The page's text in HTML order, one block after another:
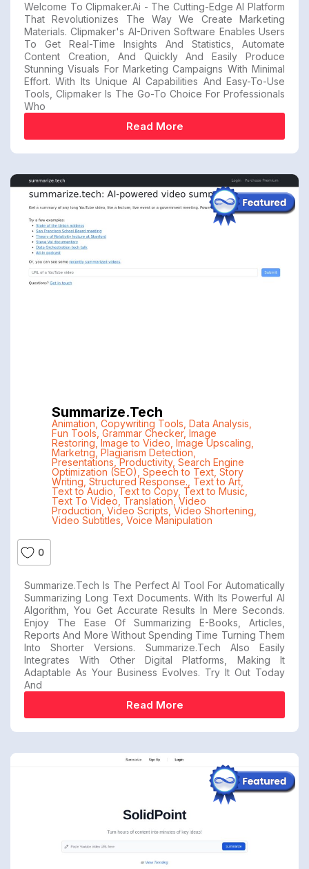
Welcome To Clipmaker.ai - The Cutting-Edge AI Platform
That Revolutionizes The Way We Create Marketing
Materials. Clipmaker's AI-Driven Software Enables Users
To Get Real-Time Insights And Statistics, Automate
Content Creation, And Quickly And Easily Produce
Stunning Visuals For Marketing Campaigns With Minimal
Effort. With Its Unique AI Capabilities And Easy-To-Use
Tools, Clipmaker Is The Go-To Choice For Professionals
Who
Read More
Summarize.tech
Animation Copywriting Tools Data Analysis
Fun Tools, Grammar Checker, Image
Restoring , Image to Video Image Upscaling
Marketng, Plagiarism Detection,
Presentations ,Productivity, Search Engine
Optimization (SEO) Speech to Text, Story
Writing Structured Response. Text to Art,
Text to Audio Text to Copy, Text to Music
Text To Video Translation, Video
Production Video Scripts Video Shortening
Video Subtitles Voice Manipulation
0
Summarize.tech Is The Perfect AI Tool For Automatically
Summarizing Long Text Documents. With Its Powerful AI
Algorithm, You Get Accurate Results In Mere Seconds.
Enjoy The Ease Of Summarizing E-Books, Articles,
Reports And More Without Spending Time Turning Them
Into Shorter Versions. Summarize.tech Also Easily
Integrates With Other Digital Platforms, Making It
Adaptable As Your Business Evolves. Try It Out Today
And
Read More